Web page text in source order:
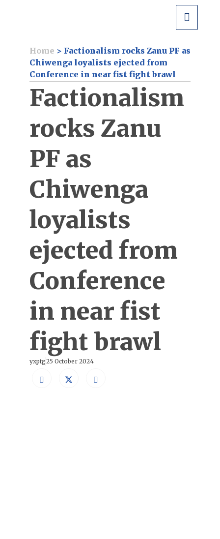
Home > Factionalism rocks Zanu PF as
Chiwenga loyalists ejected from
Conference in near fist fight brawl
Factionalism
rocks Zanu
PF as
Chiwenga
loyalists
ejected from
Conference
in near fist
fight brawl
yxptg25 October 2024